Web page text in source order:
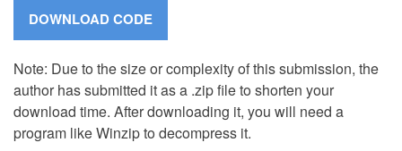
Note: Due to the size or complexity of this submission, the
author has submitted it as a .zip file to shorten your
download time. After downloading it, you will need a
program like Winzip to decompress it.